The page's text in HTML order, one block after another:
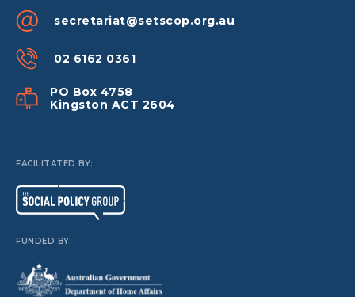
secretariat@setscop.org.au
02 6162 0361
PO Box 4758
Kingston ACT 2604
FACILITATED BY:
FUNDED BY: